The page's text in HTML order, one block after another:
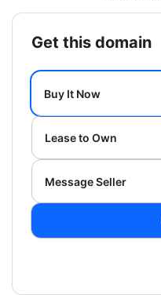
get this domain
Buy It Now
Lease to Own
Message Seller